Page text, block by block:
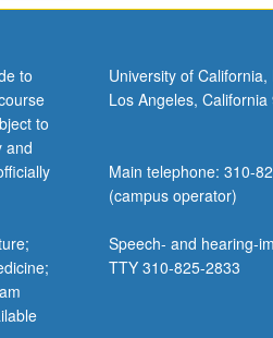
to
to
and
University of
Los Angeles, California
Main telephone: 310-
(campus operator)
Speech- and hearing-
TTY 310-825-2833